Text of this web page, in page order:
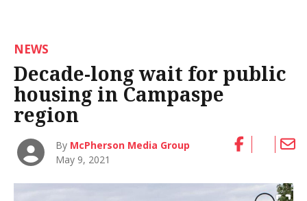
NEWS
Decade-long wait for public
housing in Campaspe
region
By McPherson Media Group
May 9, 2021